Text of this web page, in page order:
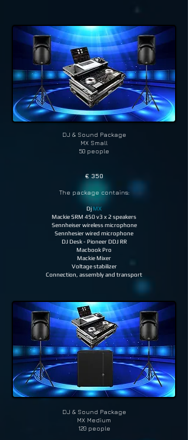
DJ & Sound Package
MX Small
50 people
€ 350
The package contains:
Dj MX
Mackie SRM 450 v3 x 2 speakers
Sennheiser wireless microphone
Sennhesier wired microphone
DJ Desk - Pioneer DDJ RR
Macbook Pro
Mackie Mixer
Voltage stabilizer
Connection, assembly and transport
DJ & Sound Package
MX Medium
120 people